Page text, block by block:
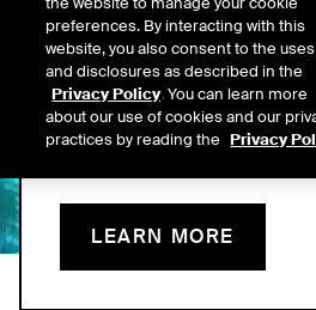
ICE’s MCP connector brings
clients’ AI platforms and is built to
offering a more predictable,
enabled fixed income workflows.
LEARN MORE
preferences. By interacting with this
website, you also consent to the uses
and disclosures as described in the
Privacy Policy. You can learn more
about our use of cookies and our
practices by reading the Privacy